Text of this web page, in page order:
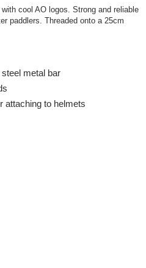
cool AO logos. Strong and reliable
paddlers. Threaded onto a 25cm
metal bar
attaching to helmets